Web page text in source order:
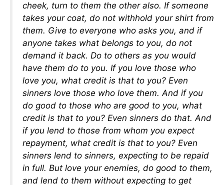
cheek, turn to them the other also. If someone
takes your coat, do not withhold your shirt from
them. Give to everyone who asks you, and if
anyone takes what belongs to you, do not
demand it back. Do to others as you would
have them do to you. If you love those who
love you, what credit is that to you? Even
sinners love those who love them. And if you
do good to those who are good to you, what
credit is that to you? Even sinners do that. And
if you lend to those from whom you expect
repayment, what credit is that to you? Even
sinners lend to sinners, expecting to be repaid
in full. But love your enemies, do good to them,
and lend to them without expecting to get